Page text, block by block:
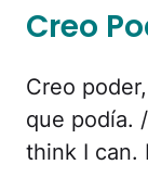
Creo
Creo
que podía.
think I can.